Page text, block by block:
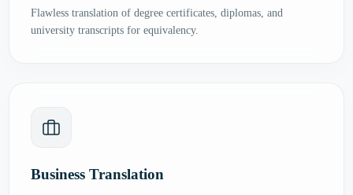
Flawless translation of degree certificates, diplomas, and
university transcripts for equivalency.
Business Translation